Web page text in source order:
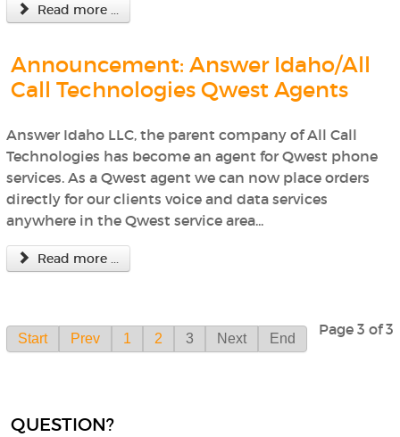
Read more ...
Announcement: Answer Idaho/All
Call Technologies Qwest Agents
Answer Idaho LLC, the parent company of All Call
Technologies has become an agent for Qwest phone
services. As a Qwest agent we can now place orders
directly for our clients voice and data services
anywhere in the Qwest service area...
Read more ...
Page 3 of 3
Start Prev 1 2 3 Next End
QUESTION?